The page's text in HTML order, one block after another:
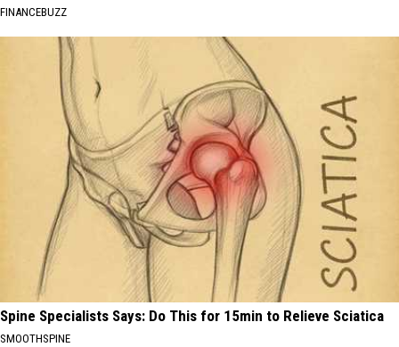
FINANCEBUZZ
Spine Specialists Says: Do This for 15min to Relieve Sciatica
SMOOTHSPINE